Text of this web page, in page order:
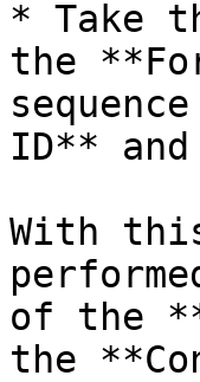
* Take
the
ID**
With
of the
the